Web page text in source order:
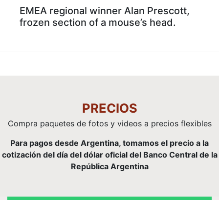
EMEA regional winner Alan Prescott,
frozen section of a mouse’s head.
PRECIOS
Compra paquetes de fotos y videos a precios flexibles
Para pagos desde Argentina, tomamos el precio a la
cotización del día del dólar oficial del Banco Central de la
República Argentina